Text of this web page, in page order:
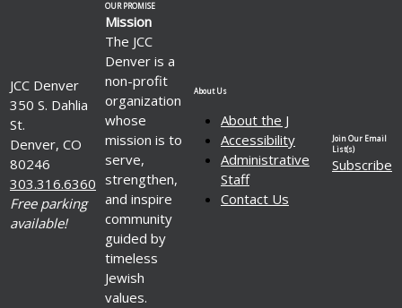
JCC Denver
350 S. Dahlia
St.
Denver, CO
80246
303.316.6360
Free parking
available!
OUR PROMISE
Mission
The JCC
Denver is a
non-profit
organization
whose
mission is to
serve,
strengthen,
and inspire
community
guided by
timeless
Jewish
values.
About Us
About the J
Accessibility
Administrative
Staff
Contact Us
Join Our Email
List(s)
Subscribe